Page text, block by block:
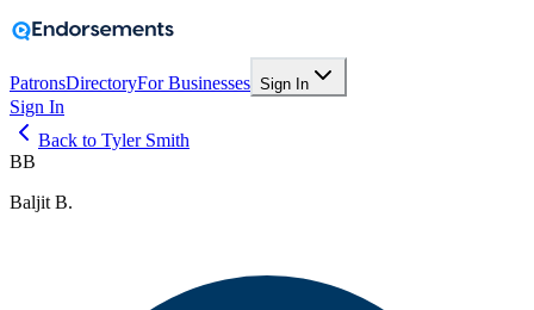
PatronsDirectoryFor Businesses Sign In
Sign In
Back to Tyler Smith
BB
Baljit B.